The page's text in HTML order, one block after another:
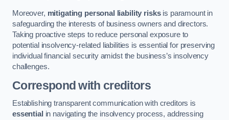
Moreover, mitigating personal liability risksis paramount in
safeguarding the interests of business owners and directors.
Taking proactive steps to reduce personal exposure to
potential insolvency-related liabilities is essential for preserving
individual financial security amidst the business’s insolvency
challenges.
Correspond with creditors
Establishing transparent communication with creditors is
essential in navigating the insolvency process, addressing